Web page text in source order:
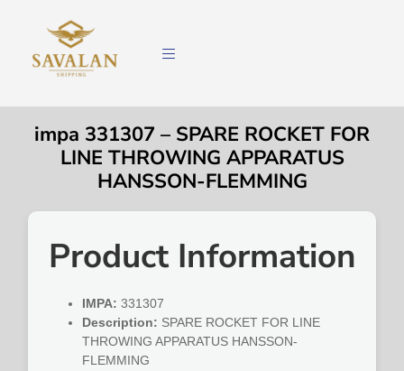
impa 331307 – SPARE ROCKET FOR
LINE THROWING APPARATUS
HANSSON-FLEMMING
Product Information
IMPA: 331307
Description: SPARE ROCKET FOR LINE
THROWING APPARATUS HANSSON-
FLEMMING